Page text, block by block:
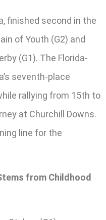
finished second in the
of Youth (G2) and
(G1). The Florida-
seventh-place
rallying from 15th to
at Churchill Downs.
line for the
from Childhood